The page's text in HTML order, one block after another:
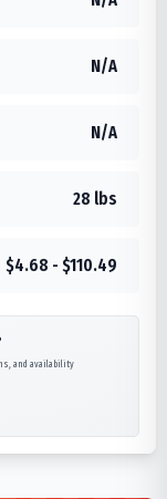
N/A
N/A
28 lbs
$4.68 - $110.49
and availability